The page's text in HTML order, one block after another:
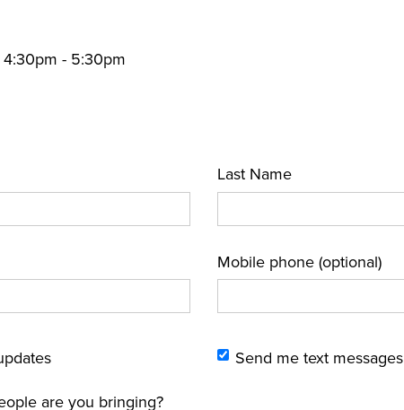
- 5:30pm
Last Name
Mobile phone (optional)
Send me text messages
are you bringing?